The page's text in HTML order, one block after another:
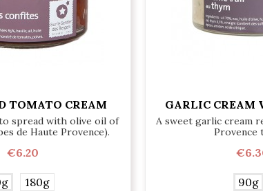
TOMATO CREAM
spread with olive oil of
de Haute Provence).
€6.20
180g
GARLIC CREAM
A sweet garlic cream
Provence
90g